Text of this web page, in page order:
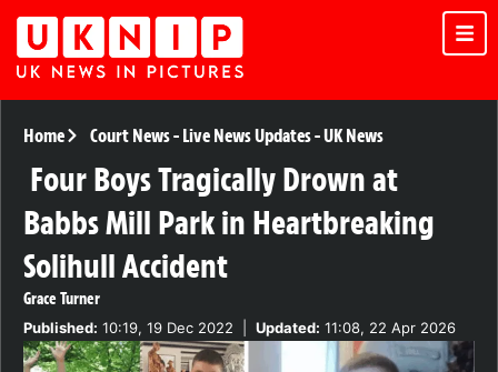
Home Court News- Live News Updates-UK News
Four Boys Tragically Drown at
Babbs Mill Park in Heartbreaking
Solihull Accident
Grace Turner
Published: 10:19, 19 Dec 2022 Updated: 11:08, 22 Apr 2026